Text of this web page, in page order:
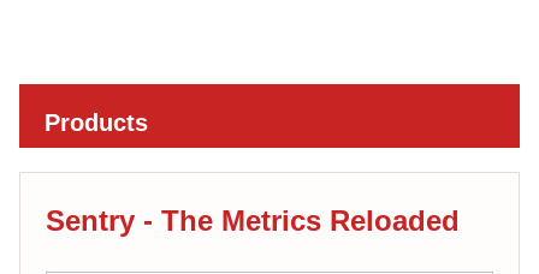
Products
Sentry - The Metrics Reloaded